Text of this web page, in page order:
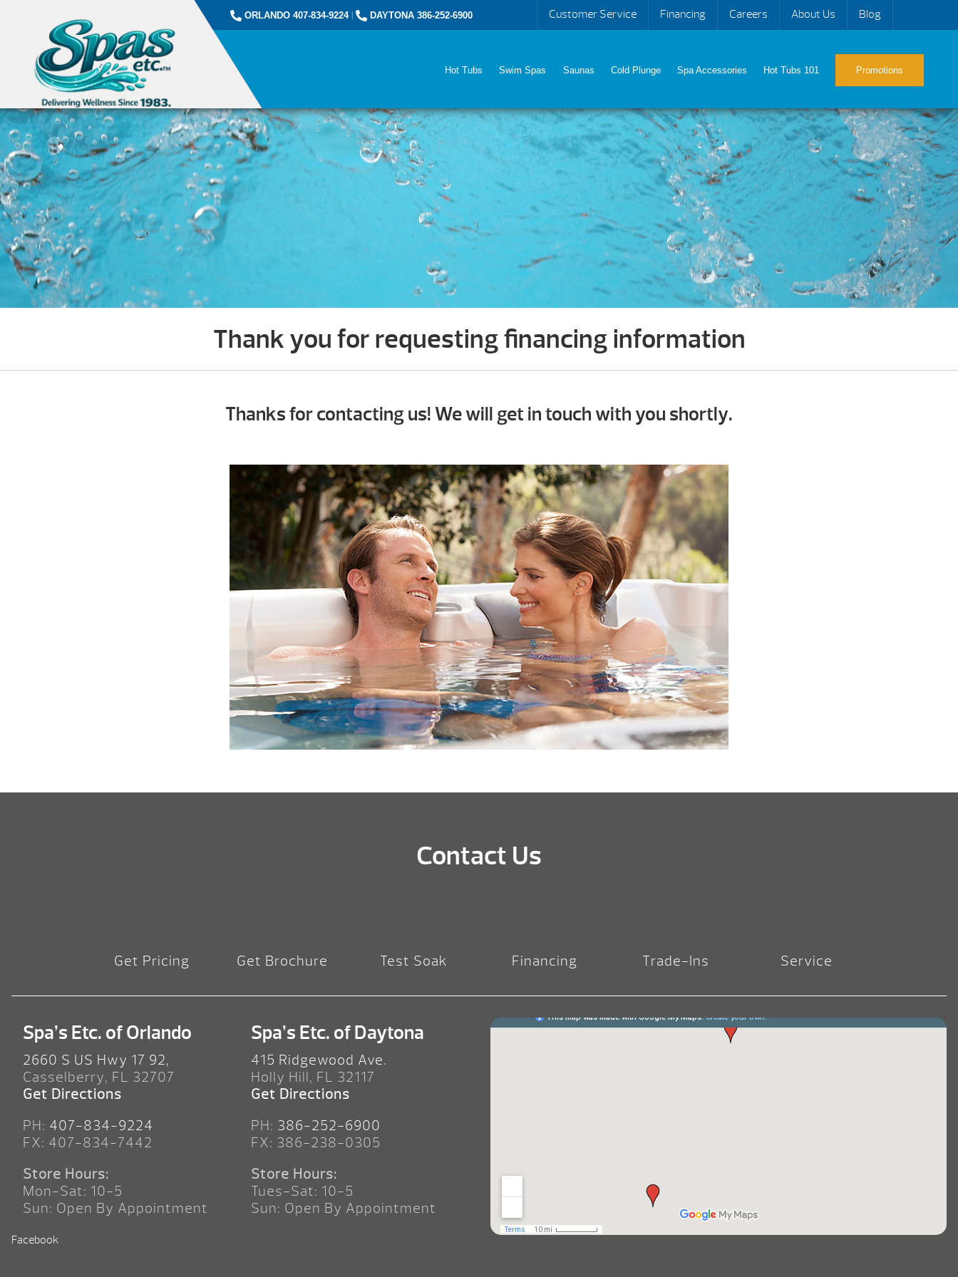
Customer Service Financing Careers About Us Blog
ORLANDO 407-834-9224| DAYTONA 386-252-6900
Hot Tubs Swim Spas Saunas Cold Plunge Spa Accessories Hot Tubs 101 Promotions
Thank you for requesting financing information
Thanks for contacting us! We will get in touch with you shortly.
Contact Us
Get Pricing Get Brochure Test Soak Financing Trade-Ins Service
Spa’s Etc. of Orlando
2660 S US Hwy 17 92,
Casselberry, FL 32707
Get Directions
PH: 407-834-9224
FX: 407-834-7442
Store Hours:
Mon-Sat: 10-5
Sun: Open By Appointment
Spa’s Etc. of Daytona
415 Ridgewood Ave.
Holly Hill, FL 32117
Get Directions
PH: 386-252-6900
FX: 386-238-0305
Store Hours:
Tues-Sat: 10-5
Sun: Open By Appointment
Facebook